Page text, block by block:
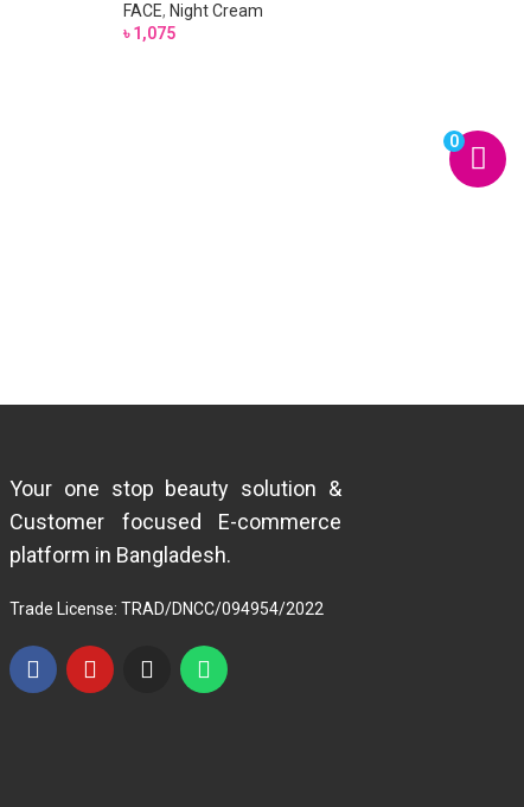
FACE, Night Cream
৳1,075
Your one stop beauty solution &
Customer focused E-commerce
platform in Bangladesh.
Trade License: TRAD/DNCC/094954/2022
0